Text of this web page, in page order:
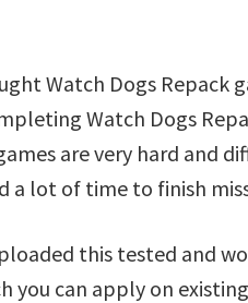
Watch Dogs Repack
Watch Dogs
are very hard and
a lot of time to finish
this tested and
you can apply on